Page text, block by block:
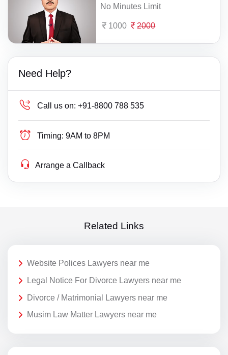
No Minutes Limit
1000 2000
Need Help?
Call us on: +91-8800 788 535
Timing: 9AM to 8PM
Arrange a Callback
Related Links
Website Polices Lawyers near me
Legal Notice For Divorce Lawyers near me
Divorce / Matrimonial Lawyers near me
Musim Law Matter Lawyers near me